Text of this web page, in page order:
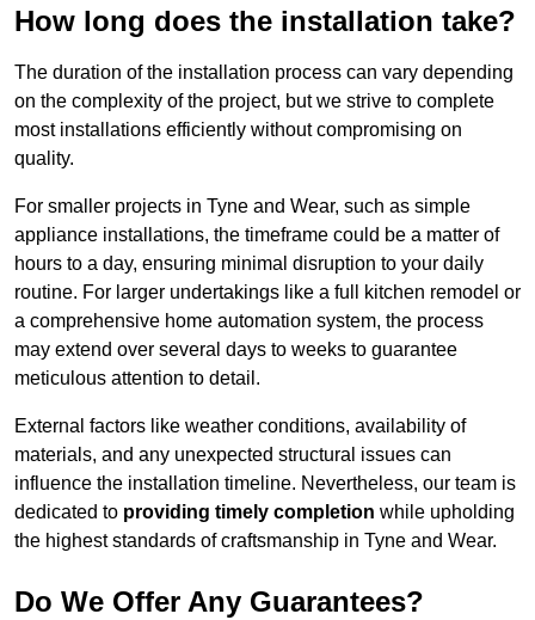
How long does the installation take?
The duration of the installation process can vary depending
on the complexity of the project, but we strive to complete
most installations efficiently without compromising on
quality.
For smaller projects in Tyne and Wear, such as simple
appliance installations, the timeframe could be a matter of
hours to a day, ensuring minimal disruption to your daily
routine. For larger undertakings like a full kitchen remodel or
a comprehensive home automation system, the process
may extend over several days to weeks to guarantee
meticulous attention to detail.
External factors like weather conditions, availability of
materials, and any unexpected structural issues can
influence the installation timeline. Nevertheless, our team is
dedicated to providing timely completion while upholding
the highest standards of craftsmanship in Tyne and Wear.
Do We Offer Any Guarantees?